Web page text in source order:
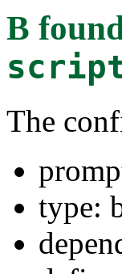
B
The
type: